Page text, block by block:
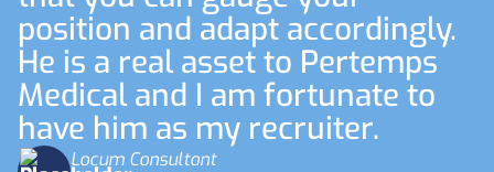
position and adapt accordingly.
He is a real asset to Pertemps
Medical and I am fortunate to
have him as my recruiter.
Locum Consultant